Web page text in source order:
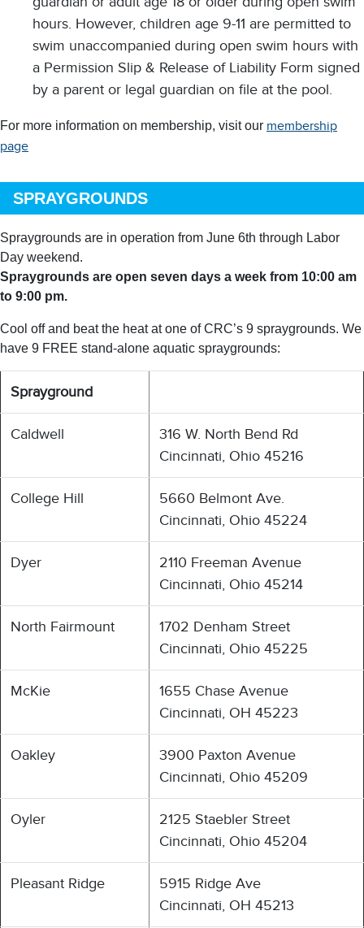
hours. However, children age 9-11 are permitted to
swim unaccompanied during open swim hours with
a Permission Slip & Release of Liability Form signed
by a parent or legal guardian on file at the pool.
For more information on membership, visit our membership
page
SPRAYGROUNDS
Spraygrounds are in operation from June 6th through Labor
Day weekend.
Spraygrounds are open seven days a week from 10:00 am
to 9:00 pm.
Cool off and beat the heat at one of CRC’s 9 spraygrounds. We
have 9 FREE stand-alone aquatic spraygrounds:
Sprayground
Caldwell
316 W. North Bend Rd
Cincinnati, Ohio 45216
College Hill
5660 Belmont Ave.
Cincinnati, Ohio 45224
Dyer
2110 Freeman Avenue
Cincinnati, Ohio 45214
North Fairmount
1702 Denham Street
Cincinnati, Ohio 45225
McKie
1655 Chase Avenue
Cincinnati, OH 45223
Oakley
3900 Paxton Avenue
Cincinnati, Ohio 45209
Oyler
2125 Staebler Street
Cincinnati, Ohio 45204
Pleasant Ridge
5915 Ridge Ave
Cincinnati, OH 45213